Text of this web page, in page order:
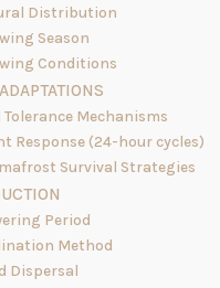
Distribution
Season
Conditions
Tolerance Mechanisms
Response (24-hour cycles)
Survival Strategies
Period
Method
Dispersal